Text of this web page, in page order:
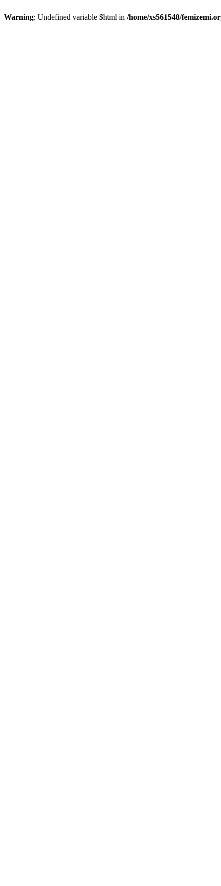
Warning: Undefined variable $html in /home/xs561548/